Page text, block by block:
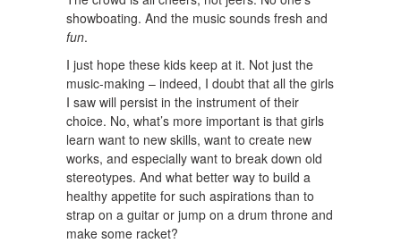
showboating. And the music sounds fresh and
fun.
I just hope these kids keep at it. Not just the
music-making – indeed, I doubt that all the girls
I saw will persist in the instrument of their
choice. No, what’s more important is that girls
learn want to new skills, want to create new
works, and especially want to break down old
stereotypes. And what better way to build a
healthy appetite for such aspirations than to
strap on a guitar or jump on a drum throne and
make some racket?